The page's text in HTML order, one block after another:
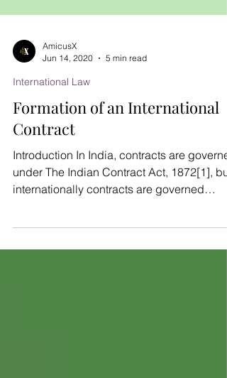
Jun 14, 2020
International Law
Formation of an International
Contract
Introduction In India, contracts are
under The Indian Contract Act, 1872[1], but
under...